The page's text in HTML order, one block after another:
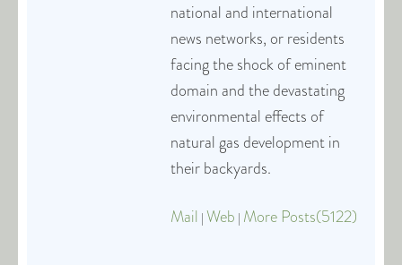
national and international
news networks, or residents
facing the shock of eminent
domain and the devastating
environmental effects of
natural gas development in
their backyards.
Mail | Web | More Posts(5122)